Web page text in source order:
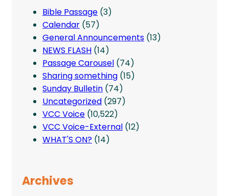
Bible Passage (3)
Calendar (57)
General Announcements (13)
NEWS FLASH (14)
Passage Carousel (74)
Sharing something (15)
Sunday Bulletin (74)
Uncategorized (297)
VCC Voice (10,522)
VCC Voice-External (12)
WHAT'S ON? (14)
Archives